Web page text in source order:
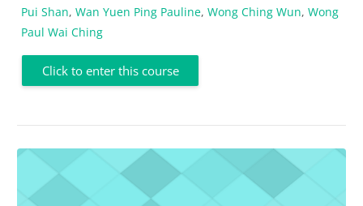
Pui Shan, Wan Yuen Ping Pauline, Wong Ching Wun, Wong
Paul Wai Ching
Click to enter this course